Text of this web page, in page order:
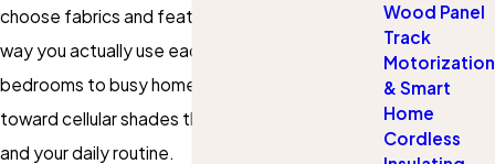
choose fabrics and features that work with the
way you actually use each room. From cozy
bedrooms to busy home offices, we guide you
toward cellular shades that fit both your style
and your daily routine.
Wood Panel
Track
Motorization
& Smart
Home
Cordless